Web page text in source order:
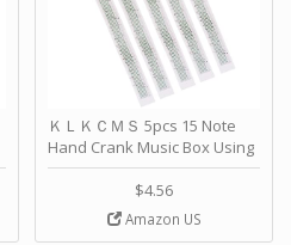
ＫＬＫＣＭＳ 5pcs 15 Note
Hand Crank Music Box Using
Punched Paper Strip - Happy
Birthday by ＫＬＫＣＭＳ
$4.56
Amazon US